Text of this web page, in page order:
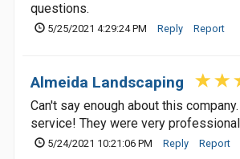
questions.
5/25/2021 4:29:24 PM Reply Report
Almeida Landscaping
Can't say enough about this
service! They were very
5/24/2021 10:21:06 PM Reply Report